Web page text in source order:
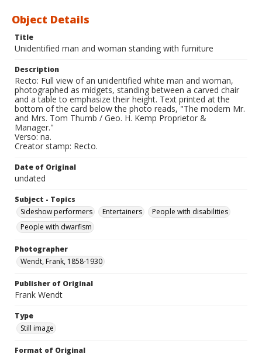
Object Details
Title
Unidentified man and woman standing with furniture
Description
Recto: Full view of an unidentified white man and woman,
photographed as midgets, standing between a carved chair
and a table to emphasize their height. Text printed at the
bottom of the card below the photo reads, "The modern Mr.
and Mrs. Tom Thumb / Geo. H. Kemp Proprietor &
Manager."
Verso: na.
Creator stamp: Recto.
Date of Original
undated
Subject - Topics
Sideshow performers
Entertainers
People with disabilities
People with dwarfism
Photographer
Wendt, Frank, 1858-1930
Publisher of Original
Frank Wendt
Type
Still image
Format of Original